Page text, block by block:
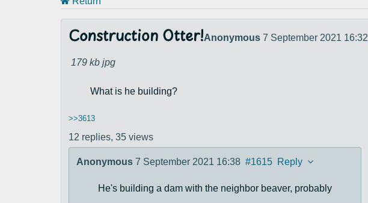
Construction Otter!Anonymous 7 September 2021 16:32
179 kb jpg
What is he building?
>>3613
12 replies, 35 views
Anonymous 7 September 2021 16:38 #1615 Reply
He's building a dam with the neighbor beaver, probably